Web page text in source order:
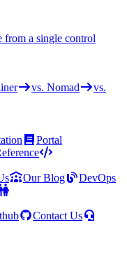
from a single control
vs. Nomad
vs.
Portal
Our Blog
DevOps
Contact Us